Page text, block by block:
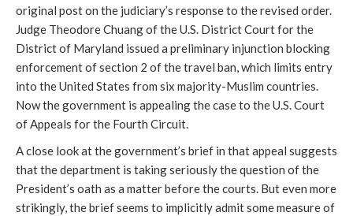
original post on the judiciary’s response to the revised order.
Judge Theodore Chuang of the U.S. District Court for the
District of Maryland issued a preliminary injunction blocking
enforcement of section 2 of the travel ban, which limits entry
into the United States from six majority-Muslim countries.
Now the government is appealing the case to the U.S. Court
of Appeals for the Fourth Circuit.
A close look at the government’s brief in that appeal suggests
that the department is taking seriously the question of the
President’s oath as a matter before the courts. But even more
strikingly, the brief seems to implicitly admit some measure of